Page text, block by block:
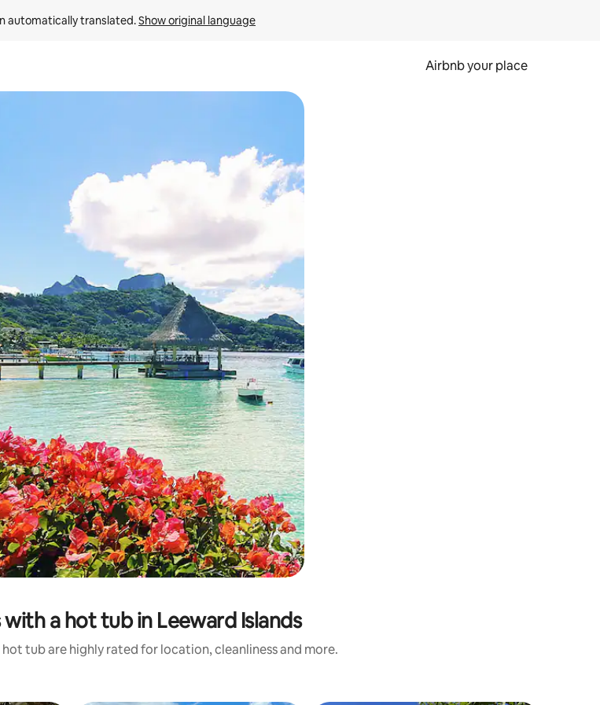
automatically translated. Show original language
Airbnb your place
explore by touch or swipe gestures.
a hot tub in Leeward Islands
tub are highly rated for location, cleanliness and more.